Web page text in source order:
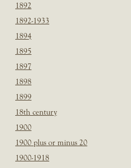
1892
1892-1933
1894
1895
1897
1898
1899
18th century
1900
1900 plus or minus 20
1900-1918